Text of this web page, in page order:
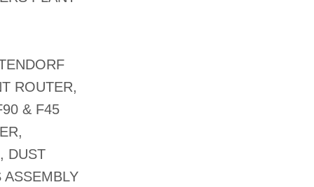
ROUTER,
& F45
DUST